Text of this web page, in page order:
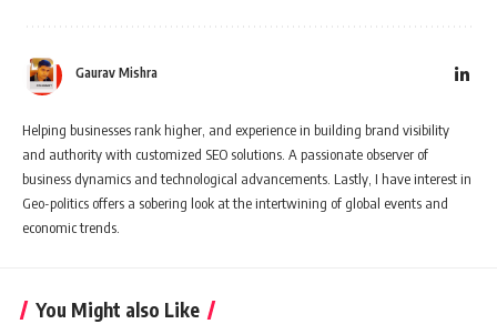
Gaurav Mishra
Helping businesses rank higher, and experience in building brand visibility
and authority with customized SEO solutions. A passionate observer of
business dynamics and technological advancements. Lastly, I have interest in
Geo-politics offers a sobering look at the intertwining of global events and
economic trends.
You Might also Like